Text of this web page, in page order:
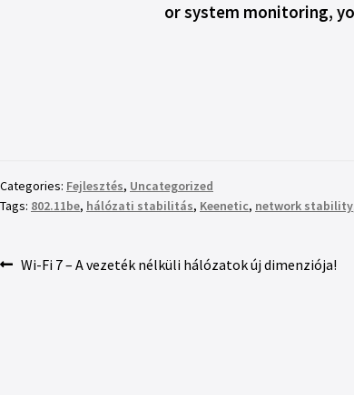
or system monitoring,
Categories: Fejlesztés, Uncategorized
Tags: 802.11be, hálózati stabilitás, Keenetic, network stability
Wi-Fi 7 – A vezeték nélküli hálózatok új dimenziója!